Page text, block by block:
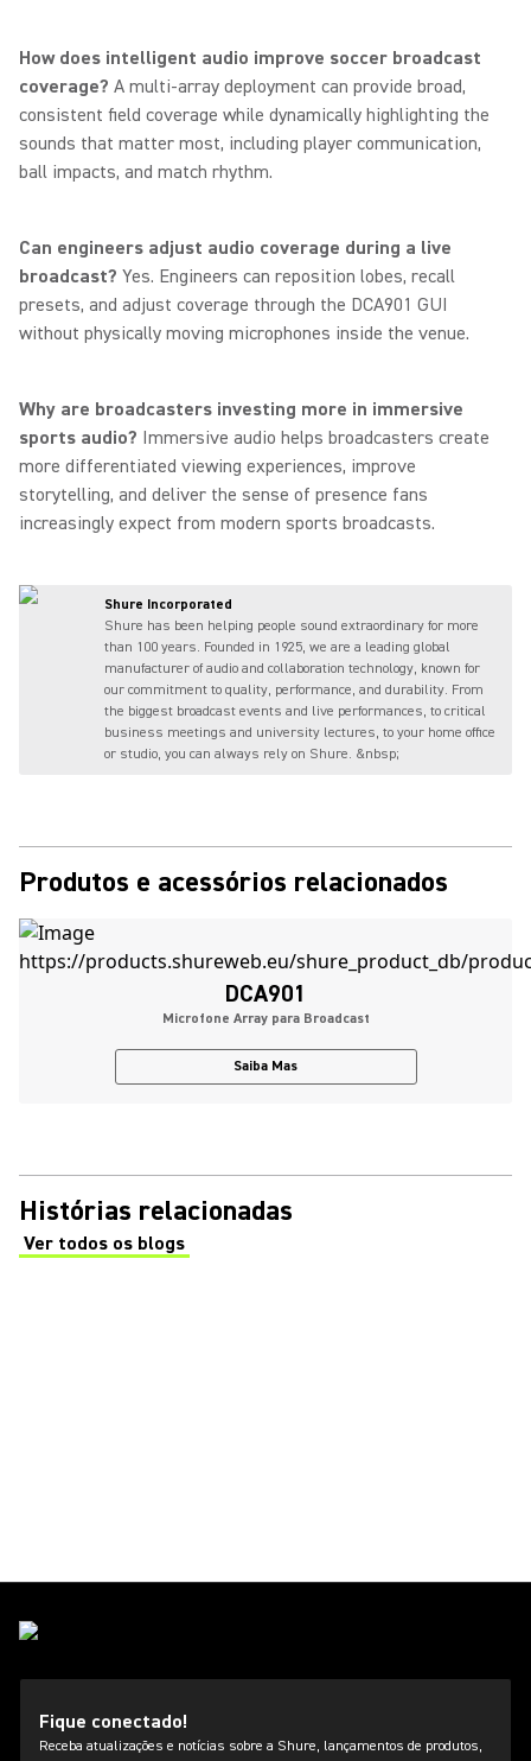
How does intelligent audio improve soccer broadcast
coverage? A multi-array deployment can provide broad,
consistent field coverage while dynamically highlighting the
sounds that matter most, including player communication,
ball impacts, and match rhythm.
Can engineers adjust audio coverage during a live
broadcast? Yes. Engineers can reposition lobes, recall
presets, and adjust coverage through the DCA901 GUI
without physically moving microphones inside the venue.
Why are broadcasters investing more in immersive
sports audio? Immersive audio helps broadcasters create
more differentiated viewing experiences, improve
storytelling, and deliver the sense of presence fans
increasingly expect from modern sports broadcasts.
Shure Incorporated
Shure has been helping people sound extraordinary for more
than 100 years. Founded in 1925, we are a leading global
manufacturer of audio and collaboration technology, known for
our commitment to quality, performance, and durability. From
the biggest broadcast events and live performances, to critical
business meetings and university lectures, to your home office
or studio, you can always rely on Shure. &nbsp;
Produtos e acessórios relacionados
DCA901
Microfone Array para Broadcast
Saiba Mas
Histórias relacionadas
Ver todos os blogs
(Opens in a new tab)
Fique conectado!
Receba atualizações e notícias sobre a Shure, lançamentos de produtos,